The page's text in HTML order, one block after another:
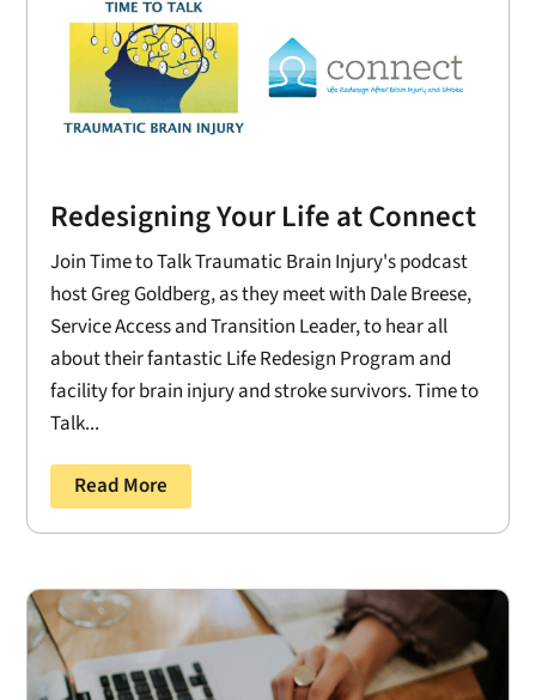
Redesigning Your Life at Connect
Join Time to Talk Traumatic Brain Injury's podcast
host Greg Goldberg, as they meet with Dale Breese,
Service Access and Transition Leader, to hear all
about their fantastic Life Redesign Program and
facility for brain injury and stroke survivors. Time to
Talk...
Read More